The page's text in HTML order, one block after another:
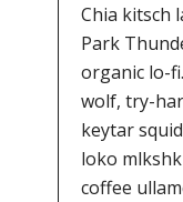
Chia kitsch
Park
organic lo-
wolf, try-
keytar
loko
coffee